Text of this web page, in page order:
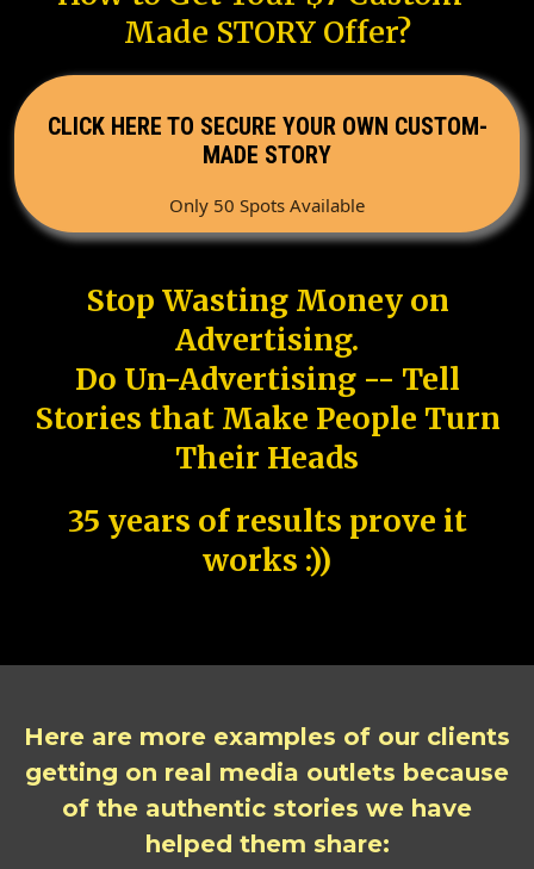
Made STORY Offer?
CLICK HERE TO SECURE YOUR OWN CUSTOM-
MADE STORY
Only 50 Spots Available
Stop Wasting Money on
Advertising.
Do Un-Advertising -- Tell
Stories that Make People Turn
Their Heads
35 years of results prove it
works :))
Here are more examples of our clients
getting on real media outlets because
of the authentic stories we have
helped them share: